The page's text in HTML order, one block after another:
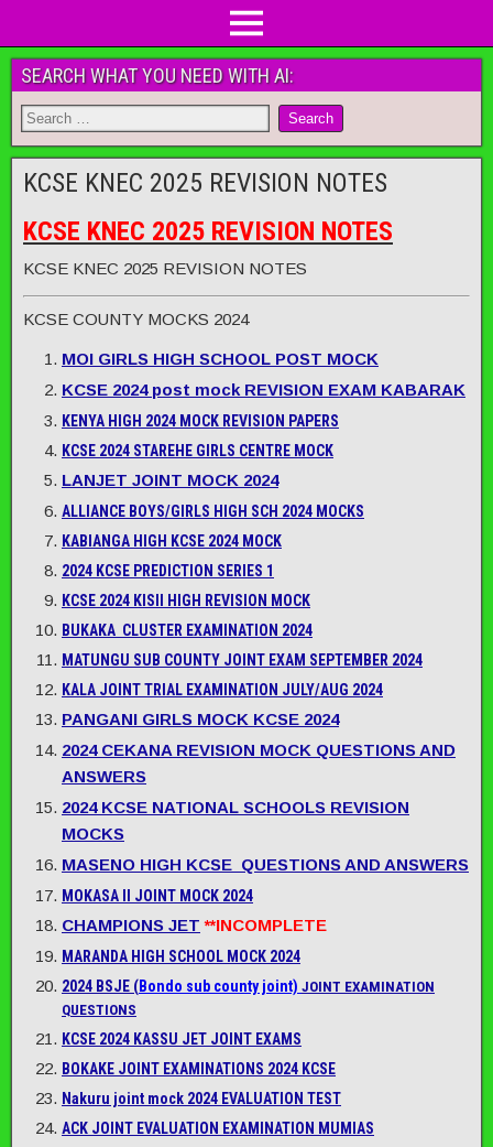
SEARCH WHAT YOU NEED WITH AI:
KCSE KNEC 2025 REVISION NOTES
KCSE KNEC 2025 REVISION NOTES
KCSE KNEC 2025 REVISION NOTES
KCSE COUNTY MOCKS 2024
MOI GIRLS HIGH SCHOOL POST MOCK
KCSE 2024 post mock REVISION EXAM KABARAK
KENYA HIGH 2024 MOCK REVISION PAPERS
KCSE 2024 STAREHE GIRLS CENTRE MOCK
LANJET JOINT MOCK 2024
ALLIANCE BOYS/GIRLS HIGH SCH 2024 MOCKS
KABIANGA HIGH KCSE 2024 MOCK
2024 KCSE PREDICTION SERIES 1
KCSE 2024 KISII HIGH REVISION MOCK
BUKAKA CLUSTER EXAMINATION 2024
MATUNGU SUB COUNTY JOINT EXAM SEPTEMBER 2024
KALA JOINT TRIAL EXAMINATION JULY/AUG 2024
PANGANI GIRLS MOCK KCSE 2024
2024 CEKANA REVISION MOCK QUESTIONS AND
ANSWERS
2024 KCSE NATIONAL SCHOOLS REVISION
MOCKS
MASENO HIGH KCSE QUESTIONS AND ANSWERS
MOKASA II JOINT MOCK 2024
CHAMPIONS JET **INCOMPLETE
MARANDA HIGH SCHOOL MOCK 2024
2024 BSJE (Bondo sub county joint) JOINT EXAMINATION
QUESTIONS
KCSE 2024 KASSU JET JOINT EXAMS
BOKAKE JOINT EXAMINATIONS 2024 KCSE
Nakuru joint mock 2024 EVALUATION TEST
ACK JOINT EVALUATION EXAMINATION MUMIAS